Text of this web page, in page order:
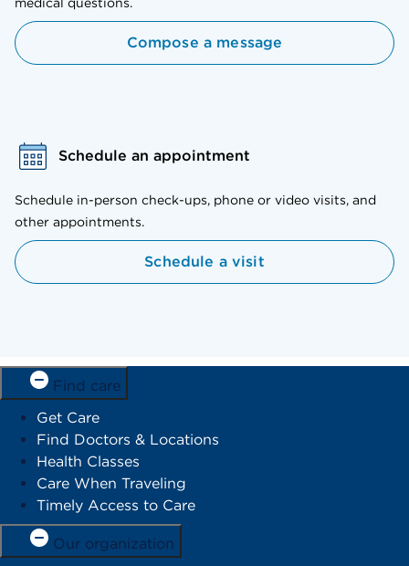
medical questions.
Compose a message
Schedule an appointment
Schedule in-person check-ups, phone or video visits, and
other appointments.
Schedule a visit
Find care
Get Care
Find Doctors & Locations
Health Classes
Care When Traveling
Timely Access to Care
Our organization